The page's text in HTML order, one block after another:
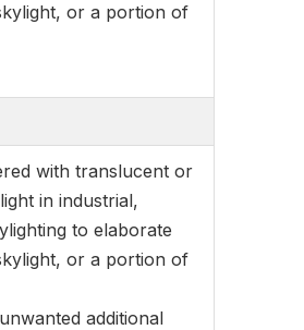
or a portion of
with translucent or
in industrial,
to elaborate
or a portion of
additional